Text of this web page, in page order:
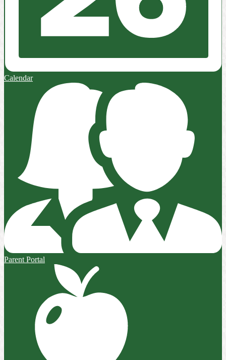
Calendar
Parent Portal